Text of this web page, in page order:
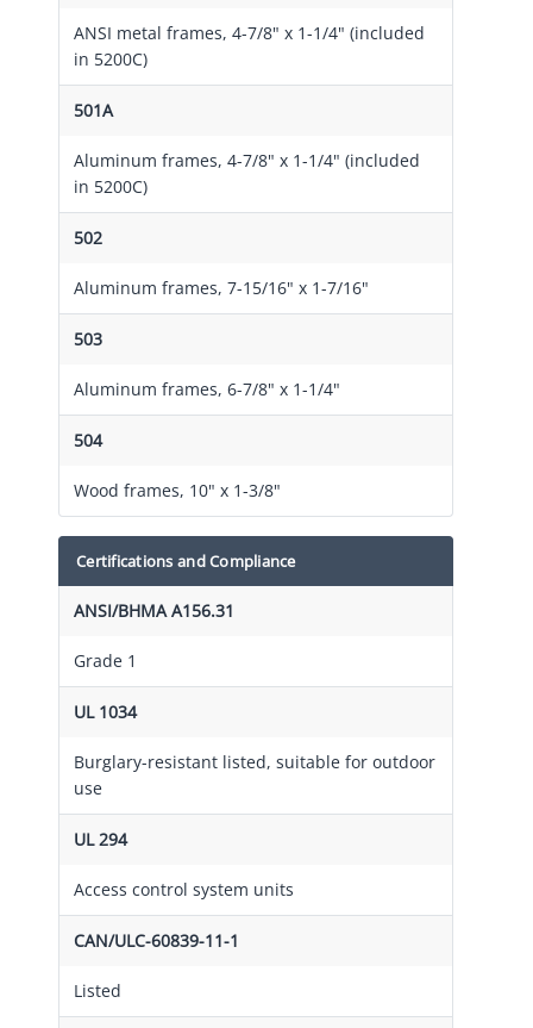
ANSI metal frames, 4-7/8" x 1-1/4" (included
in 5200C)
501A
Aluminum frames, 4-7/8" x 1-1/4" (included
in 5200C)
502
Aluminum frames, 7-15/16" x 1-7/16"
503
Aluminum frames, 6-7/8" x 1-1/4"
504
Wood frames, 10" x 1-3/8"
Certifications and Compliance
ANSI/BHMA A156.31
Grade 1
UL 1034
Burglary-resistant listed, suitable for outdoor
use
UL 294
Access control system units
CAN/ULC-60839-11-1
Listed